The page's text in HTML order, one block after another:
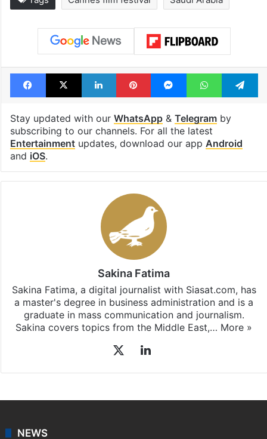
to observe three
consecutive holidays
cafe feels
out of the
Tags Cannes film festival Saudi Arabia
Facebook
X LinkedInPinterestMessengerWhatsApp
Stay updated with our WhatsApp &
subscribing to our channels. For all the latest
updates, download our app
Sakina Fatima
a master's degree in business administration and is a
Sakina covers topics from the Middle East,…